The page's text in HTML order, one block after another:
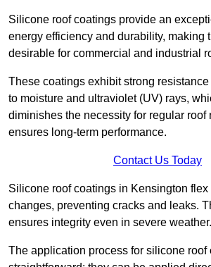
Silicone roof coatings provide an
energy efficiency and durability, making
desirable for commercial and industrial
These coatings exhibit strong resistance
to moisture and ultraviolet (UV) rays,
diminishes the necessity for regular roof
ensures long-term performance.
Contact Us Today
Silicone roof coatings in Kensington
changes, preventing cracks and leaks.
ensures integrity even in severe weather.
The application process for silicone roof